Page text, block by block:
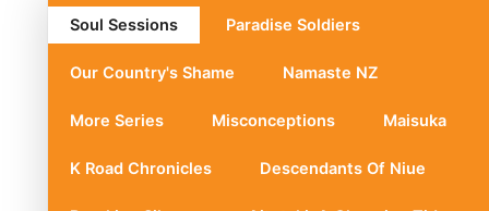
Soul Sessions Paradise Soldiers
Our Country's Shame Namaste NZ
More Series Misconceptions Maisuka
K Road Chronicles Descendants Of Niue